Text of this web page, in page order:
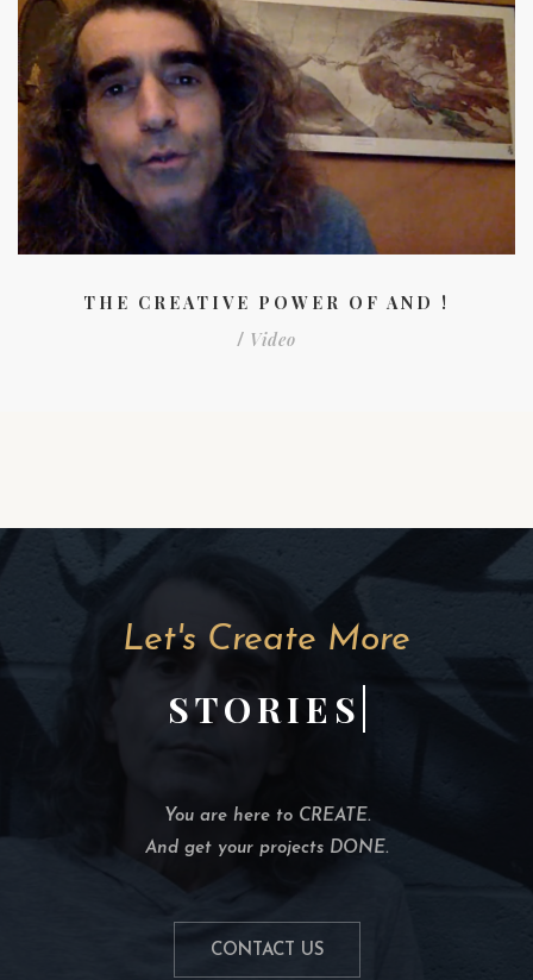
THE CREATIVE POWER OF AND !
/ Video
Let's Create More
STORIES
You are here to CREATE.
And get your projects DONE.
CONTACT US